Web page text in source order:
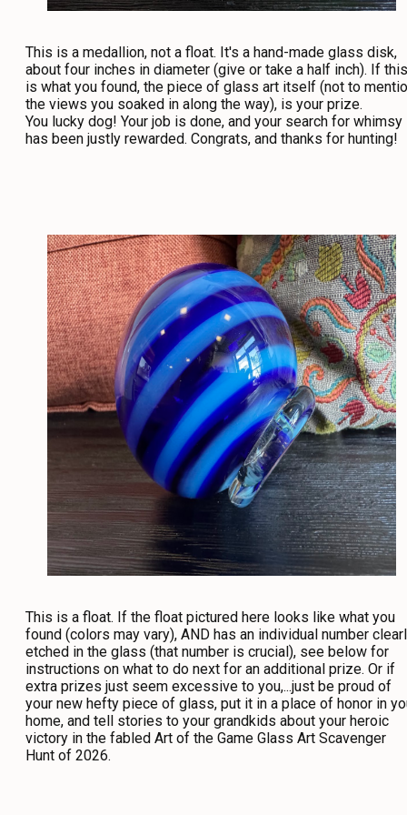
This is a medallion, not a float. It's a hand-made glass disk,
about four inches in diameter (give or take a half inch). If this
is what you found, the piece of glass art itself (not to
the views you soaked in along the way), is your prize.
You lucky dog! Your job is done, and your search for whimsy
has been justly rewarded. Congrats, and thanks for hunting!
This is a float. If the float pictured here looks like what you
found (colors may vary), AND has an individual number
etched in the glass (that number is crucial), see below for
instructions on what to do next for an additional prize. Or if
extra prizes just seem excessive to you,...just be proud of
your new hefty piece of glass, put it in a place of honor in
home, and tell stories to your grandkids about your heroic
victory in the fabled Art of the Game Glass Art Scavenger
Hunt of 2026.